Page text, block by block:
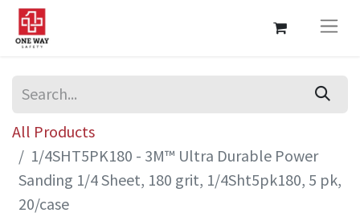
All Products
1/4SHT5PK180 - 3M™ Ultra Durable Power
Sanding 1/4 Sheet, 180 grit, 1/4Sht5pk180, 5 pk,
20/case